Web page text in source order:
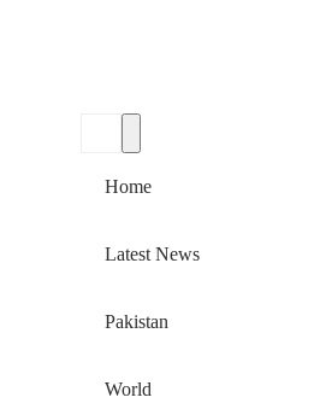
Home
Latest News
Pakistan
World